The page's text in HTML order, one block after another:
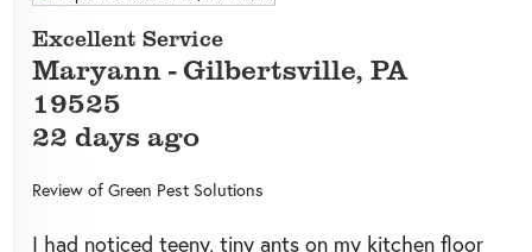
Excellent Service
Maryann-Gilbertsville, PA
19525
22 days ago
Review of Green Pest Solutions
I had noticed teeny, tiny ants on my kitchen floor